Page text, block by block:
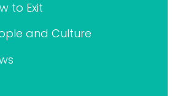
to Exit
and Culture